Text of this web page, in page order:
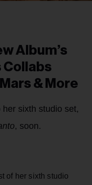
Album’s
& More
sixth studio set,
, soon.
of her sixth studio